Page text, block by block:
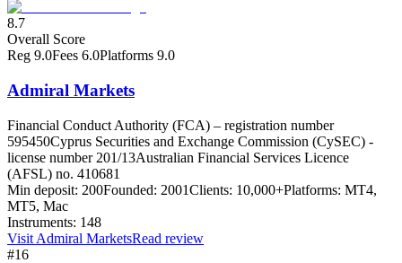
8.7
Overall Score
Reg 9.0Fees 6.0Platforms 9.0
Admiral Markets
Financial Conduct Authority (FCA) – registration number
595450Cyprus Securities and Exchange Commission (CySEC) -
license number 201/13Australian Financial Services Licence
(AFSL) no. 410681
Min deposit: 200Founded: 2001Clients: 10,000+Platforms: MT4,
MT5, Mac
Instruments: 148
Visit Admiral MarketsRead review
#16